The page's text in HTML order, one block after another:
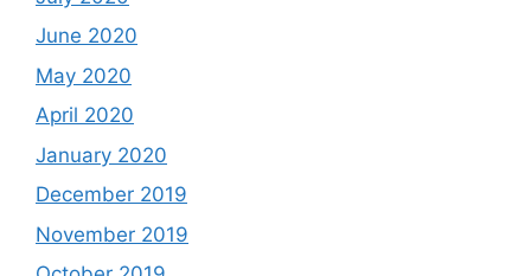
June 2020
May 2020
April 2020
January 2020
December 2019
November 2019